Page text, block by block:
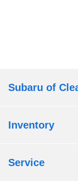
Subaru of
Inventory
Service